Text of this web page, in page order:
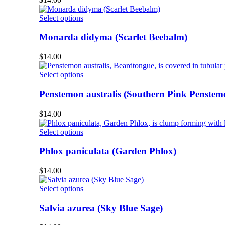
product
page
The
options
may
be
chosen
product
page
Select optionsThis
has
multiple
The
options
may
chosen
product
page
Monarda didyma (Scarlet Beebalm)
$14.00
Select optionsThis
has
multiple
The
options
may
be
chosen
product
page
Penstemon australis (Southern Pink
$14.00
Select optionsThis
has
The
options
may
chosen
Phlox paniculata (Garden Phlox)
$14.00
Select optionsThis
has
multiple
Salvia azurea (Sky Blue Sage)